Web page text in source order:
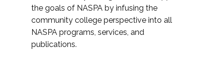
the goals of NASPA by infusing the
community college perspective into all
NASPA programs, services, and
publications.